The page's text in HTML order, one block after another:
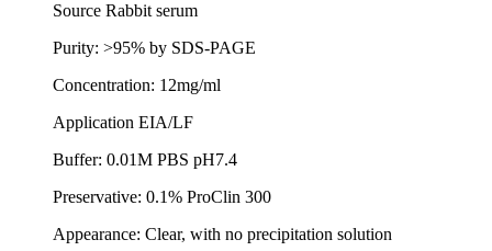
Source Rabbit serum
Purity: >95% by SDS-PAGE
Concentration: 12mg/ml
Application EIA/LF
Buffer: 0.01M PBS pH7.4
Preservative: 0.1% ProClin 300
Appearance: Clear, with no precipitation solution